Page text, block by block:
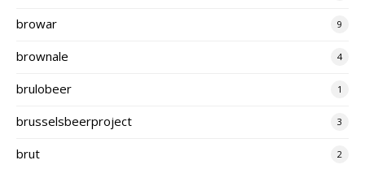
browar 9
brownale 4
brulobeer 1
brusselsbeerproject 3
brut 2